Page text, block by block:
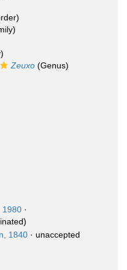
Zeuxo (Genus)
1980 ·
1840 · unaccepted